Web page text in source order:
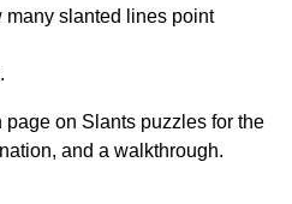
slanted lines point
on Slants puzzles for the
and a walkthrough.